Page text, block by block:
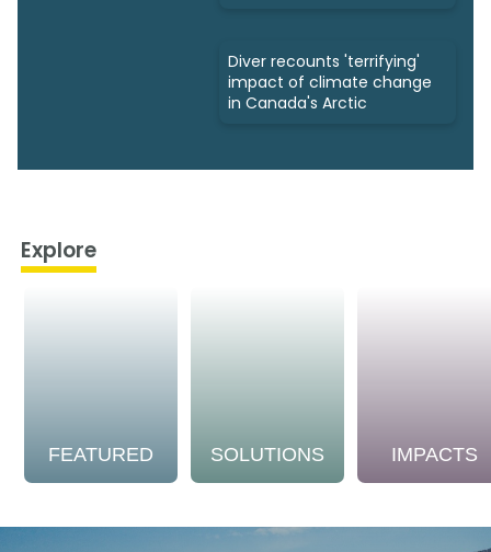
Diver recounts 'terrifying'
impact of climate change
in Canada's Arctic
Explore
FEATURED SOLUTIONS IMPACTS